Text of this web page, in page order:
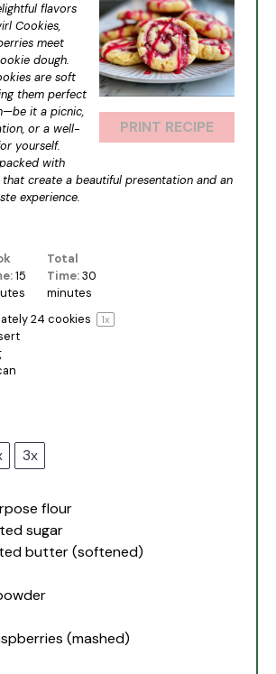
PRINT RECIPE
flavors
Cookies,
meet
dough.
are soft
them perfect
it a picnic,
or a well-
yourself.
with
create a beautiful presentation and an
experience.
15
Total
Time: 30
minutes
24 cookies 1x
3x
flour
sugar
butter (softened)
(mashed)